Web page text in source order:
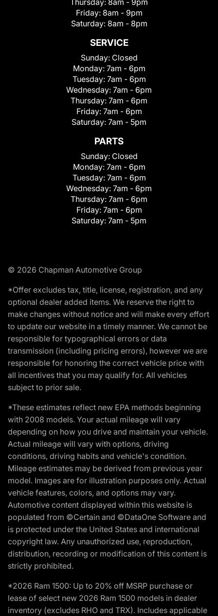
Thursday: 8am - 9pm
Friday: 8am - 9pm
Saturday: 8am - 8pm
SERVICE
Sunday: Closed
Monday: 7am - 6pm
Tuesday: 7am - 6pm
Wednesday: 7am - 6pm
Thursday: 7am - 6pm
Friday: 7am - 6pm
Saturday: 7am - 5pm
PARTS
Sunday: Closed
Monday: 7am - 6pm
Tuesday: 7am - 6pm
Wednesday: 7am - 6pm
Thursday: 7am - 6pm
Friday: 7am - 6pm
Saturday: 7am - 5pm
© 2026 Chapman Automotive Group
*Offer excludes tax, title, license, registration, and any
optional dealer added items. We reserve the right to
make changes without notice and will make every effort
to update our website in a timely manner. We cannot be
responsible for typographical errors or data
transmission (including pricing errors), however we are
responsible for honoring the correct vehicle price with
all incentives that you may qualify for. All vehicles
subject to prior sale.
*These estimates reflect new EPA methods beginning
with 2008 models. Your actual mileage will vary
depending on how you drive and maintain your vehicle.
Actual mileage will vary with options, driving
conditions, driving habits and vehicle's condition.
Mileage estimates may be derived from previous year
model. Images are for illustration purposes only. Actual
vehicle features, colors, and options may vary.
Automotive content displayed within this website is
populated from ©Certain and ©DataOne Software and
is protected under the United States and international
copyright law. Any unauthorized use, reproduction,
distribution, recording or modification of this content is
strictly prohibited.
*2026 Ram 1500: Up to 20% off MSRP purchase or
lease of select new 2026 Ram 1500 models in dealer
inventory (excludes RHO and TRX). Includes applicable